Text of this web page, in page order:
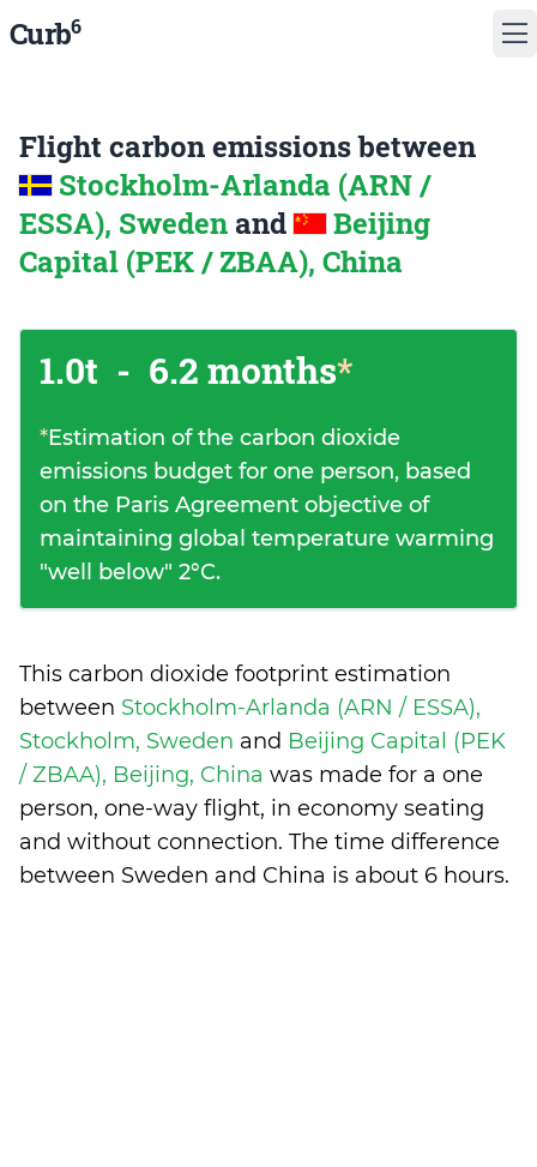
Curb6
Flight carbon emissions between
Stockholm-Arlanda (ARN /
ESSA), Sweden and
Beijing
Capital (PEK / ZBAA), China
1.0t - 6.2 months*
*Estimation of the carbon dioxide
emissions budget for one person, based
on the Paris Agreement objective of
maintaining global temperature warming
"well below" 2°C.
This carbon dioxide footprint estimation
between Stockholm-Arlanda (ARN / ESSA),
Stockholm, Sweden and Beijing Capital (PEK
/ ZBAA), Beijing, China was made for a one
person, one-way flight, in economy seating
and without connection. The time difference
between Sweden and China is about 6 hours.